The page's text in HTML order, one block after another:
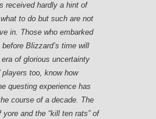
received hardly a hint of
to do but such are not
in. Those who embarked
Blizzard’s time will
of glorious uncertainty
too, know how
questing experience has
course of a decade. The
yore and the “kill ten rats” of